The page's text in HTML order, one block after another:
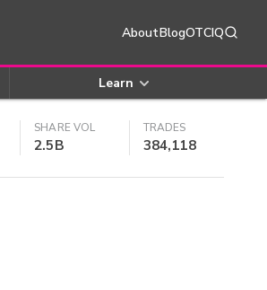
AboutBlogOTCIQ
Learn
SHARE VOL
2.5B
TRADES
384,118